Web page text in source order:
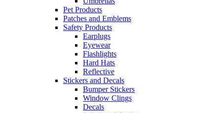
Pet Products
Patches and Emblems
Safety Products
Earplugs
Eyewear
Flashlights
Hard Hats
Reflective
Stickers and Decals
Bumper Stickers
Window Clings
Decals